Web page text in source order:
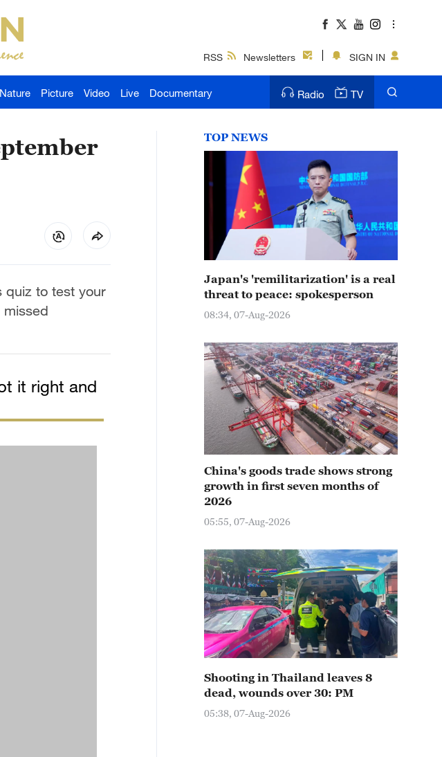
RSS Newsletters SIGN IN
Nature Picture Video Live Documentary Radio TV
quiz to test your
it right and
TOP NEWS
Japan's 'remilitarization' is a real
threat to peace: spokesperson
08:34, 07-Aug-2026
China's goods trade shows strong
growth in first seven months of
2026
05:55, 07-Aug-2026
Shooting in Thailand leaves 8
dead, wounds over 30: PM
05:38, 07-Aug-2026